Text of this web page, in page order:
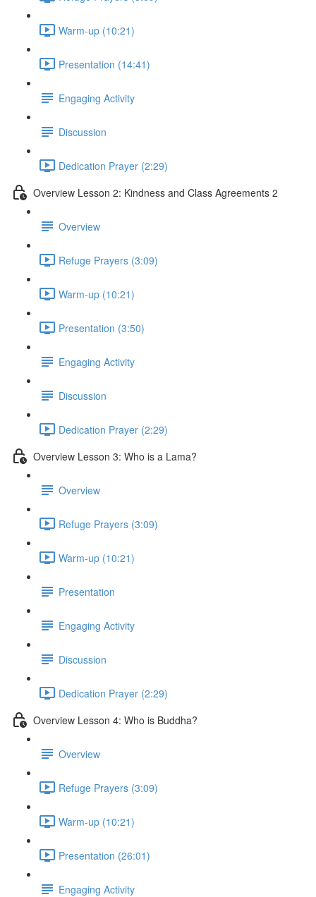
Warm-up (10:21)
Presentation (14:41)
Engaging Activity
Discussion
Dedication Prayer (2:29)
Overview Lesson 2: Kindness and Class Agreements 2
Overview
Refuge Prayers (3:09)
Warm-up (10:21)
Presentation (3:50)
Engaging Activity
Discussion
Dedication Prayer (2:29)
Overview Lesson 3: Who is a Lama?
Overview
Refuge Prayers (3:09)
Warm-up (10:21)
Presentation
Engaging Activity
Discussion
Dedication Prayer (2:29)
Overview Lesson 4: Who is Buddha?
Overview
Refuge Prayers (3:09)
Warm-up (10:21)
Presentation (26:01)
Engaging Activity